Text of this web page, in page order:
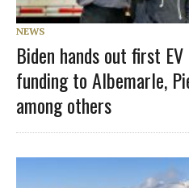
NEWS
Biden hands out first
funding to Albemarle,
among others